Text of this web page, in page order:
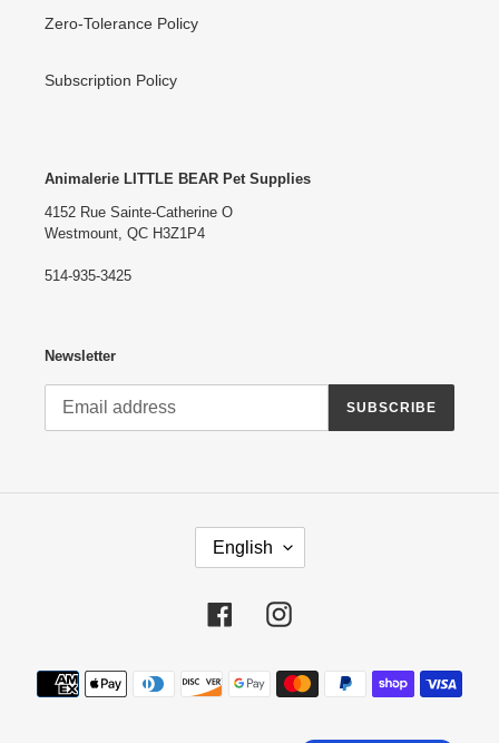
Zero-Tolerance Policy
Subscription Policy
Animalerie LITTLE BEAR Pet Supplies
4152 Rue Sainte-Catherine O
Westmount, QC H3Z1P4
514-935-3425
Newsletter
SUBSCRIBE
E
English
FacebookInstagram
Payment
methods